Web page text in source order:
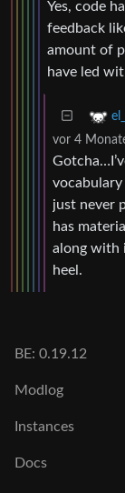
Yes, code
feedback
amount of
have led
vor 4
just never
has
along with
heel.
BE: 0.19.12
Modlog
Instances
Docs